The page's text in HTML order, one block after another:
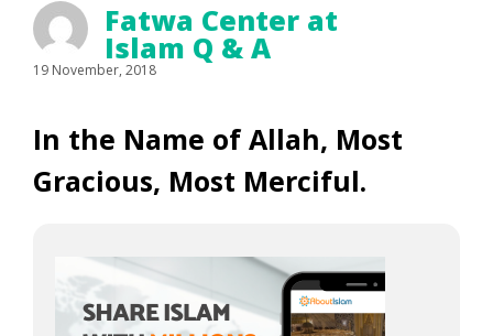
Fatwa Center at
Islam Q & A
19 November, 2018
In the Name of Allah, Most
Gracious, Most Merciful.